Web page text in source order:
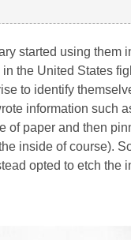
started using them
the United States
to identify
information such
of paper and then
inside of course).
opted to etch the